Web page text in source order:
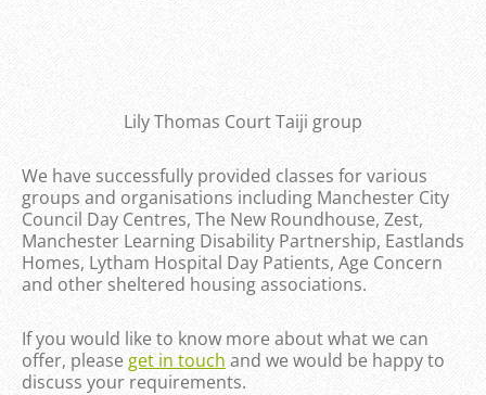
Lily Thomas Court Taiji group
We have successfully provided classes for various
groups and organisations including Manchester City
Council Day Centres, The New Roundhouse, Zest,
Manchester Learning Disability Partnership, Eastlands
Homes, Lytham Hospital Day Patients, Age Concern
and other sheltered housing associations.
If you would like to know more about what we can
offer, please get in touch and we would be happy to
discuss your requirements.